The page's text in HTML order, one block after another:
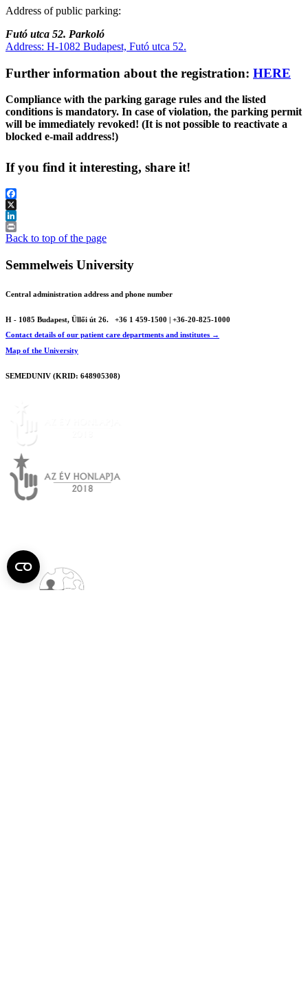
Address of public parking:
Futó utca 52. Parkoló
Address: H-1082 Budapest, Futó utca 52.
Further information about the registration: HERE
Compliance with the parking garage rules and the listed
conditions is mandatory. In case of violation, the parking permit
will be immediately revoked! (It is not possible to reactivate a
blocked e-mail address!)
If you find it interesting, share it!
Facebook
X
LinkedIn
Print
Back to top of the page
Semmelweis University
Central administration address and phone number
H - 1085 Budapest, Üllői út 26.
+36 1 459-1500 | +36-20-825-1000
Contact details of our patient care departments and institutes →
Map of the University
SEMEDUNIV (KRID: 648905308)